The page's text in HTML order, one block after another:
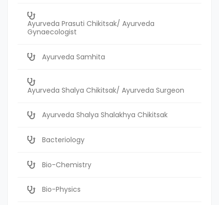
Ayurveda Prasuti Chikitsak/ Ayurveda
Gynaecologist
Ayurveda Samhita
Ayurveda Shalya Chikitsak/ Ayurveda Surgeon
Ayurveda Shalya Shalakhya Chikitsak
Bacteriology
Bio-Chemistry
Bio-Physics